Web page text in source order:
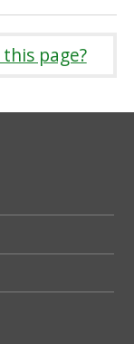
page?